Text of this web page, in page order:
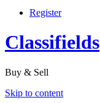
Register
Classifields
Buy & Sell
Skip to content